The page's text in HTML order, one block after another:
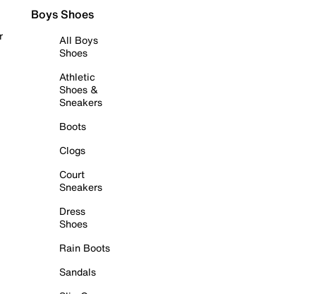
Boys Shoes
All Boys
Shoes
Athletic
Shoes &
Sneakers
Boots
Clogs
Court
Sneakers
Dress
Shoes
Rain Boots
Sandals